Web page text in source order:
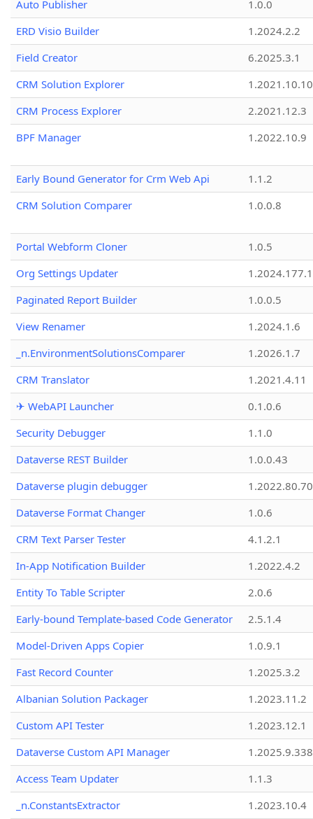
Auto Publisher
1.0.0
ERD Visio Builder
1.2024.2.2
Field Creator
6.2025.3.1
CRM Solution Explorer
1.2021.10.10
CRM Process Explorer
2.2021.12.3
BPF Manager
1.2022.10.9
Early Bound Generator for Crm Web Api
1.1.2
CRM Solution Comparer
1.0.0.8
Portal Webform Cloner
1.0.5
Org Settings Updater
1.2024.177.1
Paginated Report Builder
1.0.0.5
View Renamer
1.2024.1.6
_n.EnvironmentSolutionsComparer
1.2026.1.7
CRM Translator
1.2021.4.11
✈ WebAPI Launcher
0.1.0.6
Security Debugger
1.1.0
Dataverse REST Builder
1.0.0.43
Dataverse plugin debugger
1.2022.80.70
Dataverse Format Changer
1.0.6
CRM Text Parser Tester
4.1.2.1
In-App Notification Builder
1.2022.4.2
Entity To Table Scripter
2.0.6
Early-bound Template-based Code Generator
2.5.1.4
Model-Driven Apps Copier
1.0.9.1
Fast Record Counter
1.2025.3.2
Albanian Solution Packager
1.2023.11.2
Custom API Tester
1.2023.12.1
Dataverse Custom API Manager
1.2025.9.338
Access Team Updater
1.1.3
_n.ConstantsExtractor
1.2023.10.4